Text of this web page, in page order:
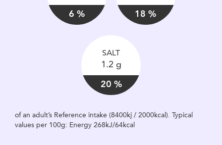
6 %
18 %
SALT
1.2 g
20 %
of an adult’s Reference intake (8400kj / 2000kcal). Typical
values per 100g: Energy 268kJ/64kcal